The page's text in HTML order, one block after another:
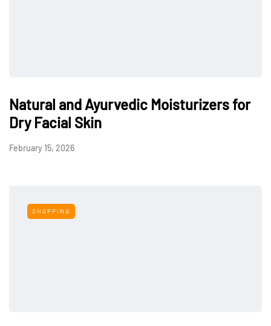
Natural and Ayurvedic Moisturizers for
Dry Facial Skin
February 15, 2026
SHOPPING